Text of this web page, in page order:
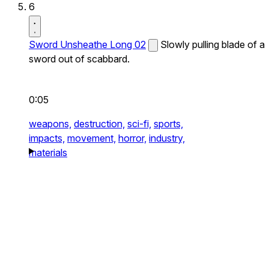
6
Sword Unsheathe Long 02
Slowly pulling blade of a
sword out of scabbard.
0:05
weapons, destruction, sci-fi, sports,
impacts, movement, horror, industry,
materials